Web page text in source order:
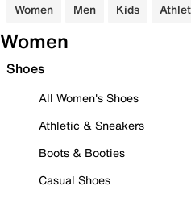
Women Men Kids
Women
Shoes
All Women's Shoes
Athletic & Sneakers
Boots & Booties
Casual Shoes